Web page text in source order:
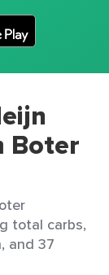
Boter
total carbs,
and 37